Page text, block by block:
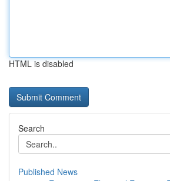
HTML is disabled
Search
Published News